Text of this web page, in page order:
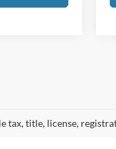
tax, title, license,